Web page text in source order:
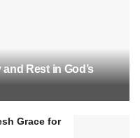
Rest in God’s
Grace for